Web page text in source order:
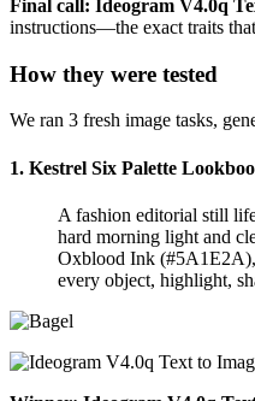
Final call: Ideogram V4.0q
instructions—the exact traits
How they were tested
We ran 3 fresh image tasks,
1. Kestrel Six Palette
A fashion editorial still
hard morning light and
Oxblood Ink (#5A1E2A),
every object, highlight,